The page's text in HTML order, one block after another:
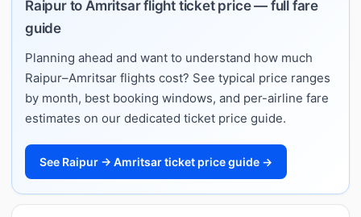
Raipur to Amritsar flight ticket price — full fare
guide
Planning ahead and want to understand how much
Raipur–Amritsar flights cost? See typical price ranges
by month, best booking windows, and per-airline fare
estimates on our dedicated ticket price guide.
See Raipur → Amritsar ticket price guide →